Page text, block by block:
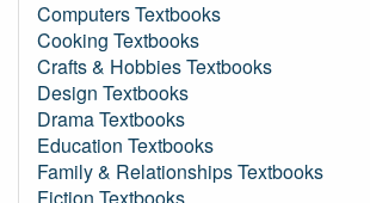
Computers Textbooks
Cooking Textbooks
Crafts & Hobbies Textbooks
Design Textbooks
Drama Textbooks
Education Textbooks
Family & Relationships Textbooks